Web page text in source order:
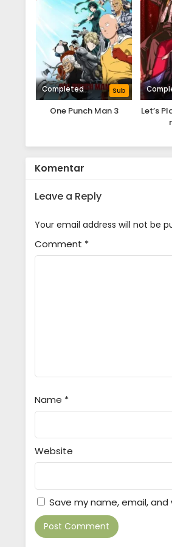
Completed Sub
One Punch Man 3
Let’s
Komentar
Leave a Reply
Your email address will not be
Comment *
Name *
Website
Save my name, email,